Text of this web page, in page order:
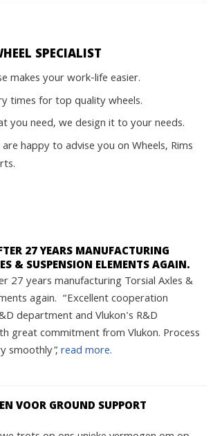
SPECIALIST
makes your work-life easier.
times for top quality wheels.
you need, we design it to your needs.
happy to advise you on Wheels, Rims
27 YEARS MANUFACTURING
& SUSPENSION ELEMENTS AGAIN.
27 years manufacturing Torsial Axles &
again. “Excellent cooperation
department and Vlukon's R&D
great commitment from Vlukon. Process
smoothly”,read more.
VOOR GROUND SUPPORT